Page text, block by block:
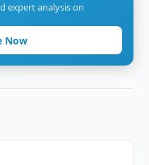
expert analysis on
Now